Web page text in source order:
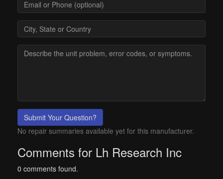
Submit Your Question?
No repair summaries available yet for this manufacturer.
Comments for Lh Research Inc
0 comments found.